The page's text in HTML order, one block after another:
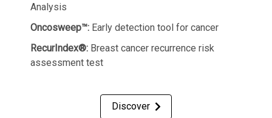
Analysis
Oncosweep™: Early detection tool for cancer
RecurIndex®: Breast cancer recurrence risk
assessment test
Discover